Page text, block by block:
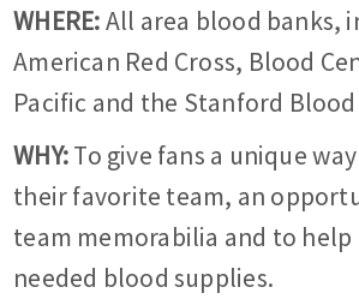
WHERE:All area blood banks,
American Red Cross, Blood
Pacific and the Stanford
WHY:To give fans a unique
their favorite team, an
team memorabilia and to
needed blood supplies.